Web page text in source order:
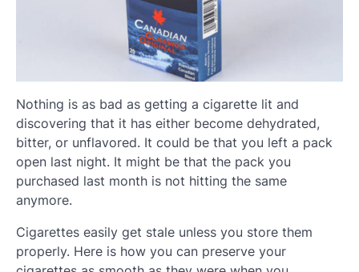
Nothing is as bad as getting a cigarette lit and
discovering that it has either become dehydrated,
bitter, or unflavored. It could be that you left a pack
open last night. It might be that the pack you
purchased last month is not hitting the same
anymore.
Cigarettes easily get stale unless you store them
properly. Here is how you can preserve your